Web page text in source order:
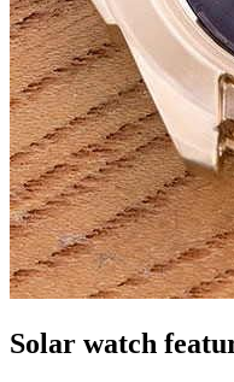
Solar watch